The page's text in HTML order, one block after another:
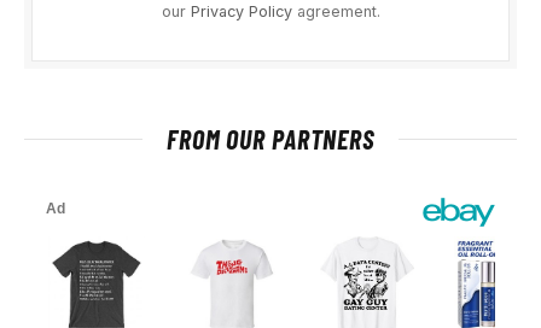
our Privacy Policyagreement.
FROM OUR PARTNERS